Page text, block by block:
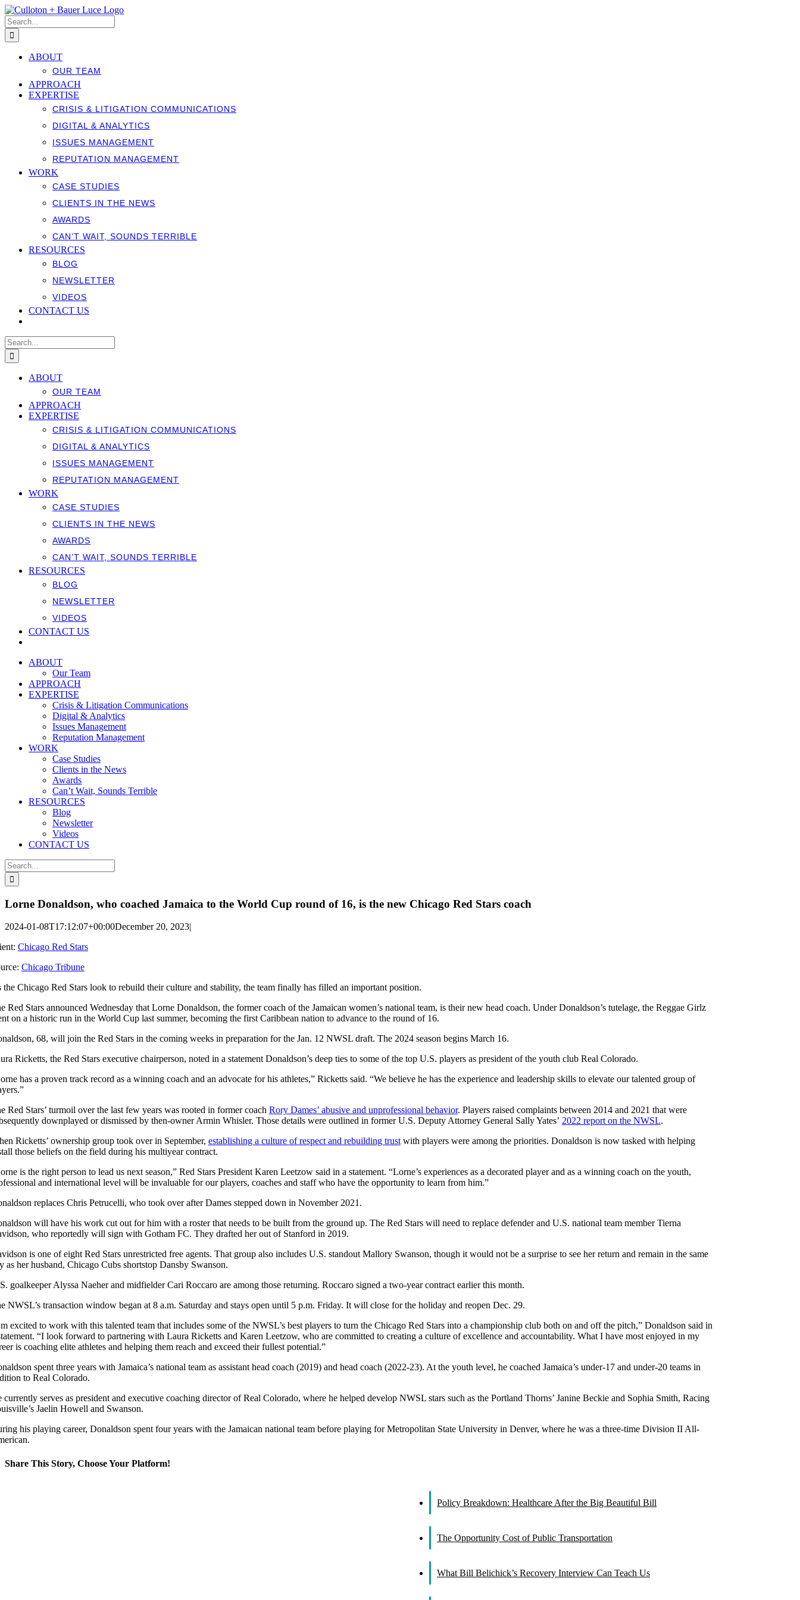
Skip
to
content
Search
for:
ABOUT
OUR TEAM
APPROACH
EXPERTISE
CRISIS & LITIGATION COMMUNICATIONS
DIGITAL & ANALYTICS
ISSUES MANAGEMENT
REPUTATION MANAGEMENT
WORK
CASE STUDIES
CLIENTS IN THE NEWS
AWARDS
CAN’T WAIT, SOUNDS TERRIBLE
RESOURCES
BLOG
NEWSLETTER
VIDEOS
CONTACT US
Search
for:
ABOUT
OUR TEAM
APPROACH
EXPERTISE
CRISIS & LITIGATION COMMUNICATIONS
DIGITAL & ANALYTICS
ISSUES MANAGEMENT
REPUTATION MANAGEMENT
WORK
CASE STUDIES
CLIENTS IN THE NEWS
AWARDS
CAN’T WAIT, SOUNDS TERRIBLE
RESOURCES
BLOG
NEWSLETTER
VIDEOS
CONTACT US
ABOUT
Our Team
APPROACH
EXPERTISE
Crisis & Litigation Communications
Digital & Analytics
Issues Management
Reputation Management
WORK
Case Studies
Clients in the News
Awards
Can’t Wait, Sounds Terrible
RESOURCES
Blog
Newsletter
Videos
CONTACT US
Search
for:
Lorne Donaldson, who coached Jamaica to the World Cup round of 16, is the new Chicago Red Stars coach
2024-01-08T17:12:07+00:00December 20, 2023|
Chicago Red Stars
Chicago Tribune
the Chicago Red Stars look to rebuild their culture and stability, the team finally has filled an important position.
Red Stars announced Wednesday that Lorne Donaldson, the former coach of the Jamaican women’s national team, is their new head coach. Under Donaldson’s tutelage, the Reggae Girlz
on a historic run in the World Cup last summer, becoming the first Caribbean nation to advance to the round of 16.
68, will join the Red Stars in the coming weeks in preparation for the Jan. 12 NWSL draft. The 2024 season begins March 16.
Ricketts, the Red Stars executive chairperson, noted in a statement Donaldson’s deep ties to some of the top U.S. players as president of the youth club Real Colorado.
has a proven track record as a winning coach and an advocate for his athletes,” Ricketts said. “We believe he has the experience and leadership skills to elevate our talented group of
Red Stars’ turmoil over the last few years was rooted in former coach Rory Dames’ abusive and unprofessional behavior. Players raised complaints between 2014 and 2021 that were
downplayed or dismissed by then-owner Armin Whisler. Those details were outlined in former U.S. Deputy Attorney General Sally Yates’ 2022 report on the NWSL.
Ricketts’ ownership group took over in September, establishing a culture of respect and rebuilding trustwith players were among the priorities. Donaldson is now tasked with helping
those beliefs on the field during his multiyear contract.
is the right person to lead us next season,” Red Stars President Karen Leetzow said in a statement. “Lorne’s experiences as a decorated player and as a winning coach on the youth,
and international level will be invaluable for our players, coaches and staff who have the opportunity to learn from him.”
replaces Chris Petrucelli, who took over after Dames stepped down in November 2021.
will have his work cut out for him with a roster that needs to be built from the ground up. The Red Stars will need to replace defender and U.S. national team member Tierna
who reportedly will sign with Gotham FC. They drafted her out of Stanford in 2019.
is one of eight Red Stars unrestricted free agents. That group also includes U.S. standout Mallory Swanson, though it would not be a surprise to see her return and remain in the same
as her husband, Chicago Cubs shortstop Dansby Swanson.
goalkeeper Alyssa Naeher and midfielder Cari Roccaro are among those returning. Roccaro signed a two-year contract earlier this month.
NWSL’s transaction window began at 8 a.m. Saturday and stays open until 5 p.m. Friday. It will close for the holiday and reopen Dec. 29.
excited to work with this talented team that includes some of the NWSL’s best players to turn the Chicago Red Stars into a championship club both on and off the pitch,” Donaldson said in
“I look forward to partnering with Laura Ricketts and Karen Leetzow, who are committed to creating a culture of excellence and accountability. What I have most enjoyed in my
is coaching elite athletes and helping them reach and exceed their fullest potential.”
spent three years with Jamaica’s national team as assistant head coach (2019) and head coach (2022-23). At the youth level, he coached Jamaica’s under-17 and under-20 teams in
to Real Colorado.
currently serves as president and executive coaching director of Real Colorado, where he helped develop NWSL stars such as the Portland Thorns’ Janine Beckie and Sophia Smith, Racing
Jaelin Howell and Swanson.
his playing career, Donaldson spent four years with the Jamaican national team before playing for Metropolitan State University in Denver, where he was a three-time Division II All-
Share This Story, Choose Your Platform!
Policy Breakdown: Healthcare After the Big Beautiful Bill
The Opportunity Cost of Public Transportation
What Bill Belichick’s Recovery Interview Can Teach Us